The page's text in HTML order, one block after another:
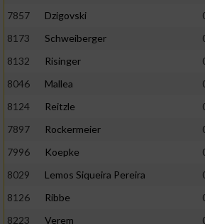
7857
Dzigovski
8173
Schweiberger
8132
Risinger
8046
Mallea
8124
Reitzle
7897
Rockermeier
7996
Koepke
8029
Lemos Siqueira Pereira
8126
Ribbe
8223
Verem